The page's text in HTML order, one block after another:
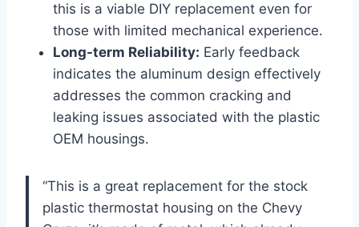
this is a viable DIY replacement even for
those with limited mechanical experience.
Long-term Reliability: Early feedback
indicates the aluminum design effectively
addresses the common‌ cracking and
leaking issues associated with the plastic
OEM housings.
“This is a great replacement for⁤ the‌ stock
plastic thermostat housing on the Chevy